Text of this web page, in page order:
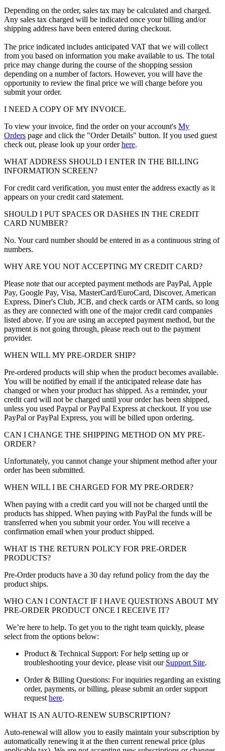
Depending on the order, sales tax may be calculated and charged.
Any sales tax charged will be indicated once your billing and/or
shipping address have been entered during checkout.
The price indicated includes anticipated VAT that we will collect
from you based on information you make available to us. The total
price may change during the course of the shopping session
depending on a number of factors. However, you will have the
opportunity to review the final price we will charge before you
submit your order.
I NEED A COPY OF MY INVOICE.
To view your invoice, find the order on your account's My
Orders page and click the "Order Details" button. If you used guest
check out, please look up your orderhere.
WHAT ADDRESS SHOULD I ENTER IN THE BILLING
INFORMATION SCREEN?
For credit card verification, you must enter the address exactly as it
appears on your credit card statement.
SHOULD I PUT SPACES OR DASHES IN THE CREDIT
CARD NUMBER?
No. Your card number should be entered in as a continuous string of
numbers.
WHY ARE YOU NOT ACCEPTING MY CREDIT CARD?
Please note that our accepted payment methods are PayPal, Apple
Pay, Google Pay, Visa, MasterCard/EuroCard, Discover, American
Express, Diner's Club, JCB, and check cards or ATM cards, so long
as they are connected with one of the major credit card companies
listed above. If you are using an accepted payment method, but the
payment is not going through, please reach out to the payment
provider.
WHEN WILL MY PRE-ORDER SHIP?
Pre-ordered products will ship when the product becomes available.
You will be notified by email if the anticipated release date has
changed or when your product has shipped. As a reminder, your
credit card will not be charged until your order has been shipped,
unless you used Paypal or PayPal Express at checkout. If you use
PayPal or PayPal Express, you will be billed upon ordering.
CAN I CHANGE THE SHIPPING METHOD ON MY PRE-
ORDER?
Unfortunately, you cannot change your shipment method after your
order has been submitted.
WHEN WILL I BE CHARGED FOR MY PRE-ORDER?
When paying with a credit card you will not be charged until the
products has shipped. When paying with PayPal the funds will be
transferred when you submit your order. You will receive a
confirmation email when your product shipped.
WHAT IS THE RETURN POLICY FOR PRE-ORDER
PRODUCTS?
Pre-Order products have a 30 day refund policy from the day the
product ships.
WHO CAN I CONTACT IF I HAVE QUESTIONS ABOUT MY
PRE-ORDER PRODUCT ONCE I RECEIVE IT?
We’re here to help. To get you to the right team quickly, please
select from the options below:
Product & Technical Support: For help setting up or
troubleshooting your device, please visit our Support Site.
Order & Billing Questions: For inquiries regarding an existing
order, payments, or billing, please submit an order support
request here.
WHAT IS AN AUTO-RENEW SUBSCRIPTION?
Auto-renewal will allow you to easily maintain your subscription by
automatically renewing it at the then current renewal price (plus